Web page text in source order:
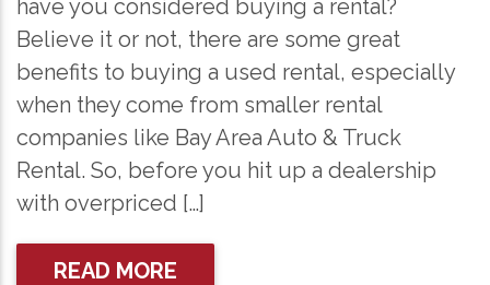
have you considered buying a rental?
Believe it or not, there are some great
benefits to buying a used rental, especially
when they come from smaller rental
companies like Bay Area Auto & Truck
Rental. So, before you hit up a dealership
with overpriced […]
READ MORE